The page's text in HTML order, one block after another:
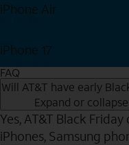
iPhone Air
iPhone 17
FAQ
Will AT&T have early
Expand or
Yes, AT&T Black
iPhones, Samsung